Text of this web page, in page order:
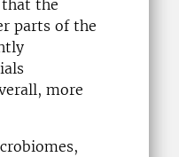
the
parts of the
more